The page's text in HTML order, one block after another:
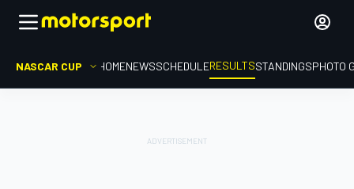
NASCAR CUP HOMENEWSSCHEDULERESULTSSTANDINGSPHOTO